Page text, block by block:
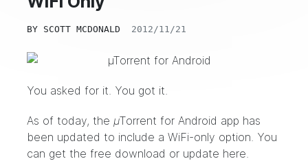
BY SCOTT MCDONALD 2012/11/21
You asked for it. You got it.
As of today, the µTorrent for Android app has
been updated to include a WiFi-only option. You
can get the free download or update here.